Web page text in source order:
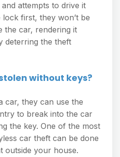
attempts to drive it
first, they won’t be
the car, rendering it
deterring the theft
without keys?
car, they can use the
to break into the car
the key. One of the most
car theft can be done
outside your house.